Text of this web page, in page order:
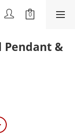
Pendant &